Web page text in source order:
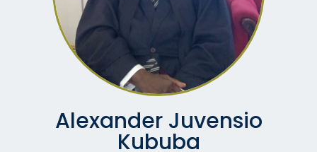
Alexander Juvensio
Kububa